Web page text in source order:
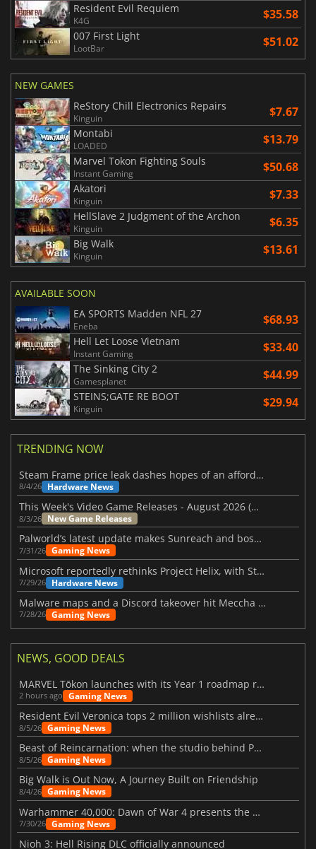
Resident Evil Requiem
K4G $35.58
007 First Light
LootBar $51.02
NEW GAMES
ReStory Chill Electronics Repairs
Kinguin $7.67
Montabi
LOADED $13.79
Marvel Tokon Fighting Souls
Instant Gaming $50.68
Akatori
Kinguin $7.33
HellSlave 2 Judgment of the Archon
Kinguin $6.35
Big Walk
Kinguin $13.61
AVAILABLE SOON
EA SPORTS Madden NFL 27
Eneba $68.93
Hell Let Loose Vietnam
Instant Gaming $33.40
The Sinking City 2
Gamesplanet $44.99
STEINS;GATE RE BOOT
Kinguin $29.94
TRENDING NOW
Steam Frame price leak dashes hopes of an affordable standalone VR headset
8/4/26 Hardware News
This Week's Video Game Releases - August 2026 (Week 32)
8/3/26 New Game Releases
Palworld’s latest update makes Sunreach and boss battles more stable
7/31/26 Gaming News
Microsoft reportedly rethinks Project Helix, with Steam support now at risk
7/29/26 Hardware News
Malware maps and a Discord takeover hit Meccha Chameleon
7/28/26 Gaming News
NEWS, GOOD DEALS
MARVEL Tōkon launches with its Year 1 roadmap revealed
2 hours ago Gaming News
Resident Evil Veronica tops 2 million wishlists already
8/5/26 Gaming News
Beast of Reincarnation: when the studio behind Pokémon takes a new path
8/5/26 Gaming News
Big Walk is Out Now, A Journey Built on Friendship
8/4/26 Gaming News
Warhammer 40,000: Dawn of War 4 presents the Necron faction
7/30/26 Gaming News
Nioh 3: Hell Rising DLC officially announced